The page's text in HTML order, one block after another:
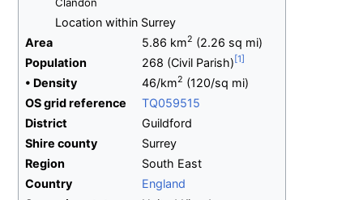
Location within Surrey
Area
5.86 km2 (2.26 sq mi)
Population
268 (Civil Parish)
• Density 46/km2 (120/sq mi)
OSgridreference
TQ059515
District
Guildford
Shire county
Surrey
Region
South East
Country
England